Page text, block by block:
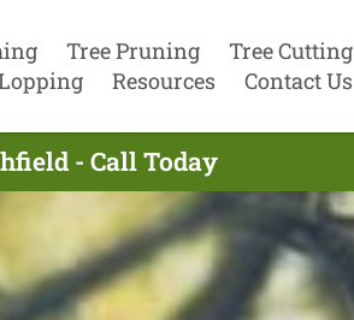
Tree Pruning
Tree Cutting
Resources Contact Us
- Call Today